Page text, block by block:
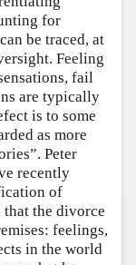
for
be traced, at
Feeling
fail
are typically
is to some
as more
Peter
recently
of
the divorce
feelings,
in the world